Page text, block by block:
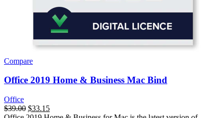
Compare
Office 2019 Home & Business Mac Bind
Office
$39.00 $33.15